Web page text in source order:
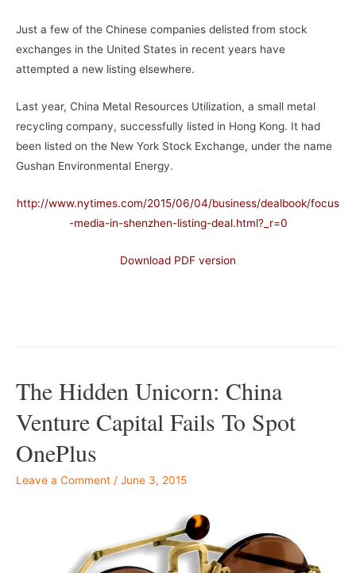
Just a few of the Chinese companies delisted from stock
exchanges in the United States in recent years have
attempted a new listing elsewhere.
Last year, China Metal Resources Utilization, a small metal
recycling company, successfully listed in Hong Kong. It had
been listed on the New York Stock Exchange, under the name
Gushan Environmental Energy.
http://www.nytimes.com/2015/06/04/business/dealbook/focus
-media-in-shenzhen-listing-deal.html?_r=0
Download PDF version
The Hidden Unicorn: China
Venture Capital Fails To Spot
OnePlus
Leave a Comment / June 3, 2015